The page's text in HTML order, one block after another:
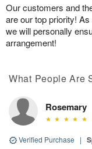
Our customers and
are our top priority!
we will personally
arrangement!
What People Are
Rosemary
Verified Purchase |